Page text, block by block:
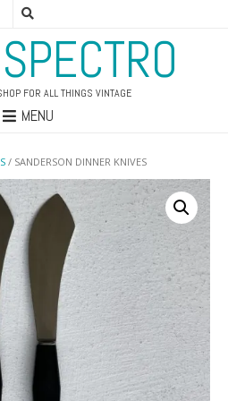
FOR ALL THINGS VINTAGE
MENU
/ SANDERSON DINNER KNIVES